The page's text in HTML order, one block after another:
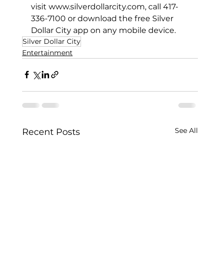
visit www.silverdollarcity.com, call 417-
336-7100 or download the free Silver
Dollar City app on any mobile device.
Silver Dollar City
Entertainment
Recent Posts See All